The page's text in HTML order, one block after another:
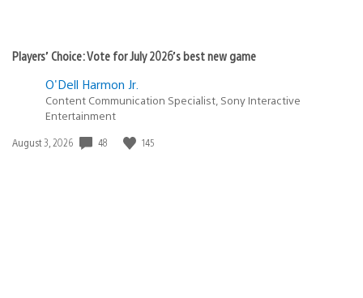
Players’ Choice: Vote for July 2026’s best new game
O'Dell Harmon Jr.
Content Communication Specialist, Sony Interactive
Entertainment
Date
August 3, 2026 48 145